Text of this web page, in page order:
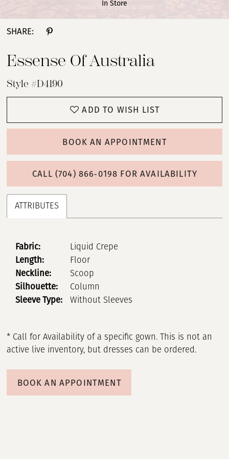
Double tap or pinch to zoom
Double tap or pinch to zoom
Double tap or pinch to zoom
In Store
SHARE:
Essense Of Australia
Style #D4190
ADD TO WISH LIST
BOOK AN APPOINTMENT
CALL (704) 866‑0198 FOR AVAILABILITY
ATTRIBUTES
Fabric: Liquid Crepe
Length: Floor
Neckline: Scoop
Silhouette: Column
Sleeve Type: Without Sleeves
* Call for Availability of a specific gown. This is not an
active live inventory, but dresses can be ordered.
BOOK AN APPOINTMENT